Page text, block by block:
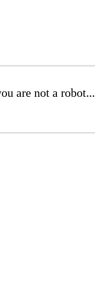
are not a robot...